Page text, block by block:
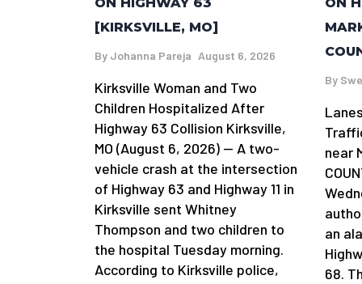
[KIRKSVILLE, MO]
By Johanna Pareja August 6, 2026
Kirksville Woman and Two
Children Hospitalized After
Highway 63 Collision Kirksville,
MO (August 6, 2026) — A two-
vehicle crash at the intersection
of Highway 63 and Highway 11 in
Kirksville sent Whitney
Thompson and two children to
the hospital Tuesday morning.
According to Kirksville police,
ON
By
near
an
68.